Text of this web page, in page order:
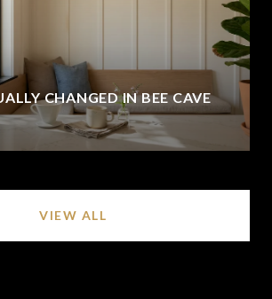
CHANGED IN BEE CAVE
VIEW ALL